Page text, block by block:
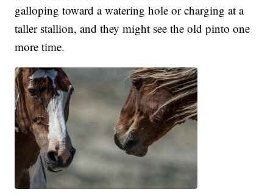
galloping toward a watering hole or charging at a
taller stallion, and they might see the old pinto one
more time.